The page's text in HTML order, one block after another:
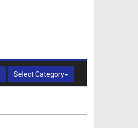
Select Category